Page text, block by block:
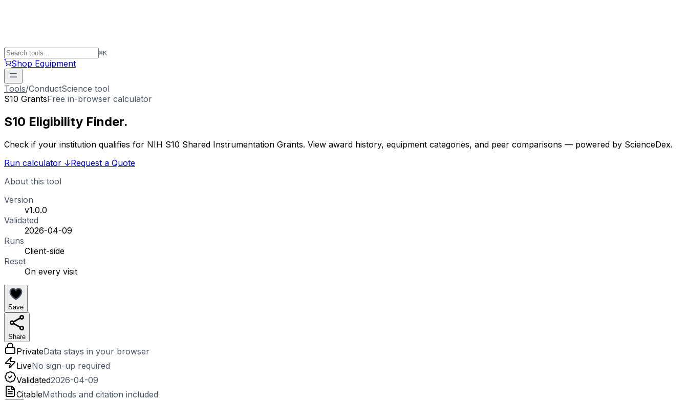
⌘K
Shop Equipment
Tools/ConductScience tool
S10 GrantsFree in-browser calculator
S10 Eligibility Finder.
Check if your institution qualifies for NIH S10 Shared Instrumentation Grants. View award history, equipment categories, and peer comparisons — powered by ScienceDex.
Run calculator ↓Request a Quote
About this tool
Version
v1.0.0
Validated
2026-04-09
Runs
Client-side
Reset
On every visit
Save
Share
PrivateData stays in your browser
LiveNo sign-up required
Validated2026-04-09
CitableMethods and citation included